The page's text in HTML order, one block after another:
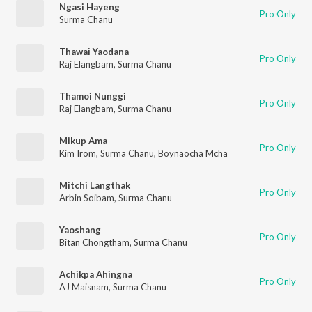
Ngasi Hayeng
Surma Chanu
Pro Only
Thawai Yaodana
Raj Elangbam, Surma Chanu Pro Only
Thamoi Nunggi
Raj Elangbam, Surma Chanu Pro Only
Mikup Ama
Kim Irom, Surma Chanu, Boynaocha Mcha Pro Only
Mitchi Langthak
Arbin Soibam, Surma Chanu Pro Only
Yaoshang
Bitan Chongtham, Surma Chanu Pro Only
Achikpa Ahingna
AJ Maisnam, Surma Chanu Pro Only